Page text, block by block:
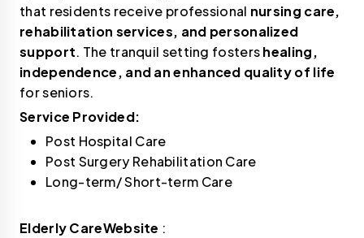
that residents receive professional nursing care,
rehabilitation services, and personalized
support. The tranquil setting fostershealing,
independence, and an enhanced quality of life
for seniors.
Service Provided:
Post Hospital Care
Post Surgery Rehabilitation Care
Long-term/ Short-term Care
Elderly CareWebsite :